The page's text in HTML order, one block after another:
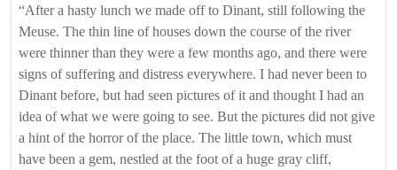
win
a
modern
war
“After a hasty lunch we made off to Dinant, still following the
Meuse. The thin line of houses down the course of the river
were thinner than they were a few months ago, and there were
signs of suffering and distress everywhere. I had never been to
Dinant before, but had seen pictures of it and thought I had an
idea of what we were going to see. But the pictures did not give
a hint of the horror of the place. The little town, which must
have been a gem, nestled at the foot of a huge gray cliff,